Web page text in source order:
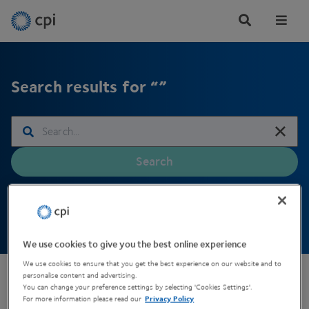
Search results for “”
Search
We use cookies to give you the best online experience
We use cookies to ensure that you get the best experience on our website and to
personalise content and advertising.
You can change your preference settings by selecting 'Cookies Settings'.
For more information please read our Privacy Policy